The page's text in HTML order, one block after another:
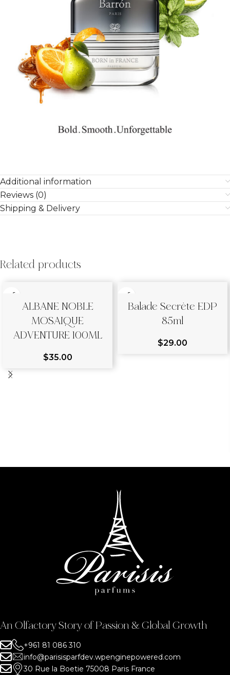
Additional information
Reviews (0)
Shipping & Delivery
Related products
ALBANE NOBLE
MOSAIQUE
ADVENTURE 100ML
$35.00
Balade Secrète EDP
85ml
$29.00
An Olfactory Story of Passion & Global Growth
+961 81 086 310
info@parisisparfdev.wpenginepowered.com
30 Rue la Boetie 75008 Paris France